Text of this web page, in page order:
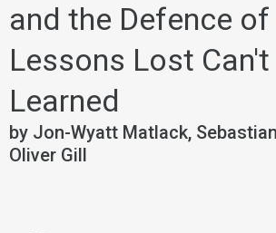
and the Defence of
Lessons Lost Can't
Learned
by Jon-Wyatt Matlack,
Oliver Gill